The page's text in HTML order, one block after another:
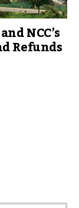
NCC’s
Refunds